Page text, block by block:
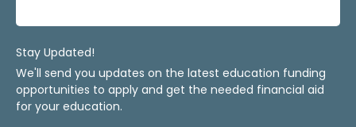
Stay Updated!
We'll send you updates on the latest education funding
opportunities to apply and get the needed financial aid
for your education.